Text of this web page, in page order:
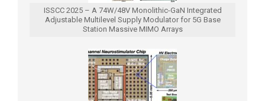
ISSCC 2025 – A 74W/48V Monolithic-GaN Integrated
Adjustable Multilevel Supply Modulator for 5G Base
Station Massive MIMO Arrays